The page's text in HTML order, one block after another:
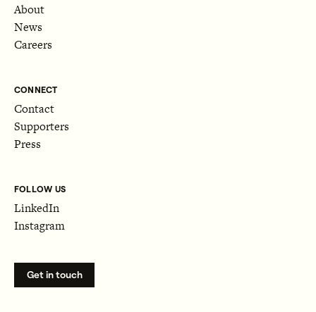
About
News
Careers
CONNECT
Contact
Supporters
Press
FOLLOW US
LinkedIn
Instagram
Get in touch